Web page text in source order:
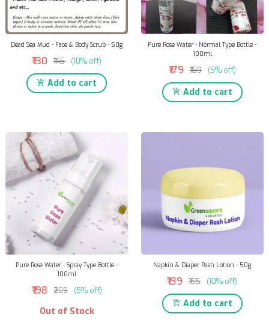
Dead Sea Mud - Face & Body Scrub - 50g
₹130 ₹145 (10% off)
Add to cart
Pure Rose Water - Normal Type Bottle -
100ml
₹179 ₹189 (5% off)
Add to cart
Pure Rose Water - Spray Type Bottle -
100ml
₹198 ₹209 (5% off)
Out of Stock
Napkin & Diaper Rash Lotion - 50g
₹139 ₹155 (10% off)
Add to cart